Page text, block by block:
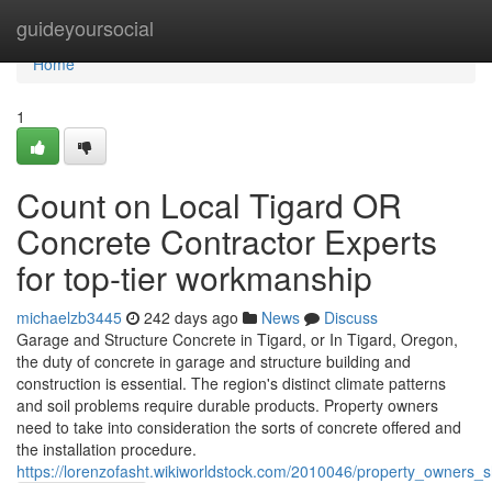
guideyoursocial
Home
Home
1
Count on Local Tigard OR
Concrete Contractor Experts
for top-tier workmanship
michaelzb3445 242 days ago News
Discuss
Garage and Structure Concrete in Tigard, or In Tigard, Oregon,
the duty of concrete in garage and structure building and
construction is essential. The region's distinct climate patterns
and soil problems require durable products. Property owners
need to take into consideration the sorts of concrete offered and
the installation procedure.
https://lorenzofasht.wikiworldstock.com/2010046/